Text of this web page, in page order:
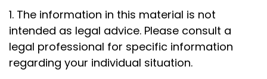
1. The information in this material is not
intended as legal advice. Please consult a
legal professional for specific information
regarding your individual situation.